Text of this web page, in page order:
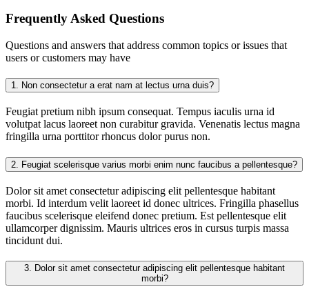
Frequently Asked Questions
Questions and answers that address common topics or issues that
users or customers may have
1. Non consectetur a erat nam at lectus urna duis?
Feugiat pretium nibh ipsum consequat. Tempus iaculis urna id
volutpat lacus laoreet non curabitur gravida. Venenatis lectus magna
fringilla urna porttitor rhoncus dolor purus non.
2. Feugiat scelerisque varius morbi enim nunc faucibus a pellentesque?
Dolor sit amet consectetur adipiscing elit pellentesque habitant
morbi. Id interdum velit laoreet id donec ultrices. Fringilla phasellus
faucibus scelerisque eleifend donec pretium. Est pellentesque elit
ullamcorper dignissim. Mauris ultrices eros in cursus turpis massa
tincidunt dui.
3.
morbi?